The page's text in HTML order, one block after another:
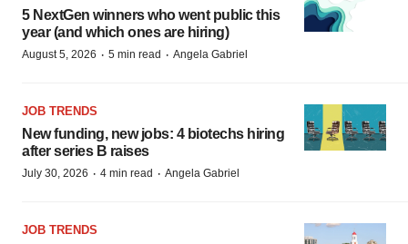
5 NextGen winners who went public this
year (and which ones are hiring)
August 5, 2026 · 5 min read · Angela Gabriel
JOB TRENDS
New funding, new jobs: 4 biotechs hiring
after series B raises
July 30, 2026 · 4 min read · Angela Gabriel
JOB TRENDS